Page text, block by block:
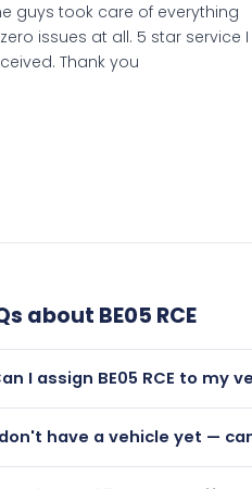
guys took care of everything
issues at all. 5 star service I
Thank you
about BE05 RCE
I assign BE05 RCE to my
it is.have a vehicle yet — can